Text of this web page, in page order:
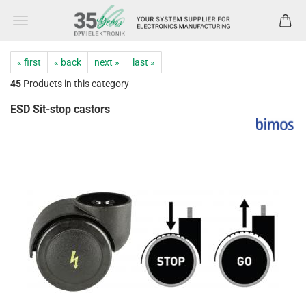
« first « back next »
last »
45 Products in this category
ESD Sit-stop castors